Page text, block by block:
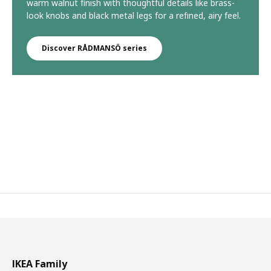
warm walnut finish with thoughtful details like brass-
look knobs and black metal legs for a refined, airy feel.
Discover RÅDMANSÖ series
IKEA Family